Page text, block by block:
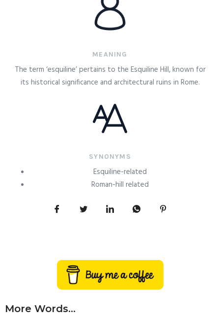
MEANING
The term ‘esquiline’ pertains to the Esquiline Hill, known for
its historical significance and architectural ruins in Rome.
SYNONYMS
Esquiline-related
Roman-hill related
More Words...